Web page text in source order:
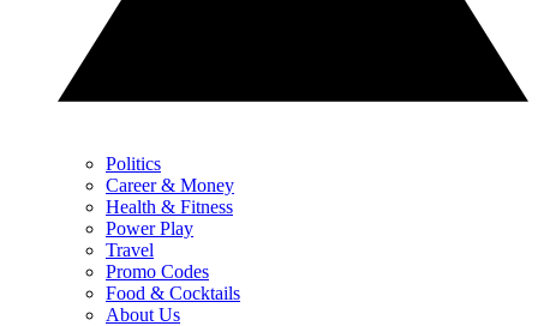
Politics
Career & Money
Health & Fitness
Power Play
Travel
Promo Codes
Food & Cocktails
About Us